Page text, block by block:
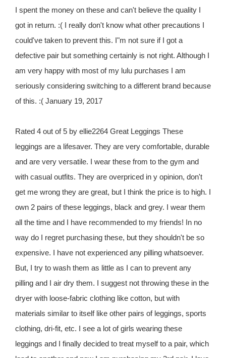
I spent the money on these and can't believe the quality I
got in return. :( I really don't know what other precautions I
could've taken to prevent this. I"m not sure if I got a
defective pair but something certainly is not right. Although I
am very happy with most of my lulu purchases I am
seriously considering switching to a different brand because
of this. :( January 19, 2017
Rated 4 out of 5 by ellie2264 Great Leggings These
leggings are a lifesaver. They are very comfortable, durable
and are very versatile. I wear these from to the gym and
with casual outfits. They are overpriced in y opinion, don't
get me wrong they are great, but I think the price is to high. I
own 2 pairs of these leggings, black and grey. I wear them
all the time and I have recommended to my friends! In no
way do I regret purchasing these, but they shouldn't be so
expensive. I have not experienced any pilling whatsoever.
But, I try to wash them as little as I can to prevent any
pilling and I air dry them. I suggest not throwing these in the
dryer with loose-fabric clothing like cotton, but with
materials similar to itself like other pairs of leggings, sports
clothing, dri-fit, etc. I see a lot of girls wearing these
leggings and I finally decided to treat myself to a pair, which